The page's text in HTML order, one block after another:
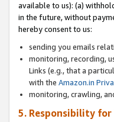
available to us): (a)
in the future, without
hereby consent to us:
sending you emails
monitoring, recording,
Links (e.g., that a
with the Amazon.in
monitoring, crawling,
5. Responsibility for